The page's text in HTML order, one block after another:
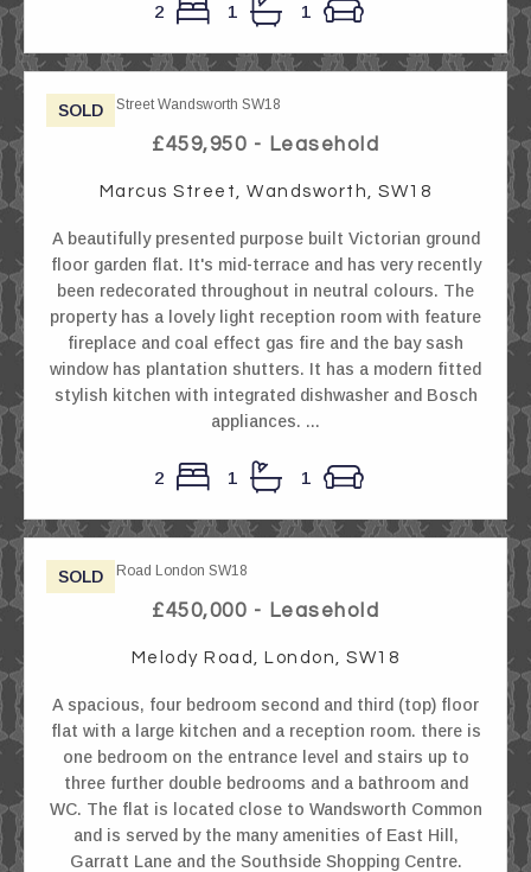
2 1 1
SOLD
£459,950 - Leasehold
Marcus Street, Wandsworth, SW18
A beautifully presented purpose built Victorian ground
floor garden flat. It's mid-terrace and has very recently
been redecorated throughout in neutral colours. The
property has a lovely light reception room with feature
fireplace and coal effect gas fire and the bay sash
window has plantation shutters. It has a modern fitted
stylish kitchen with integrated dishwasher and Bosch
appliances. ...
2 1 1
SOLD
£450,000 - Leasehold
Melody Road, London, SW18
A spacious, four bedroom second and third (top) floor
flat with a large kitchen and a reception room. there is
one bedroom on the entrance level and stairs up to
three further double bedrooms and a bathroom and
WC. The flat is located close to Wandsworth Common
and is served by the many amenities of East Hill,
Garratt Lane and the Southside Shopping Centre.